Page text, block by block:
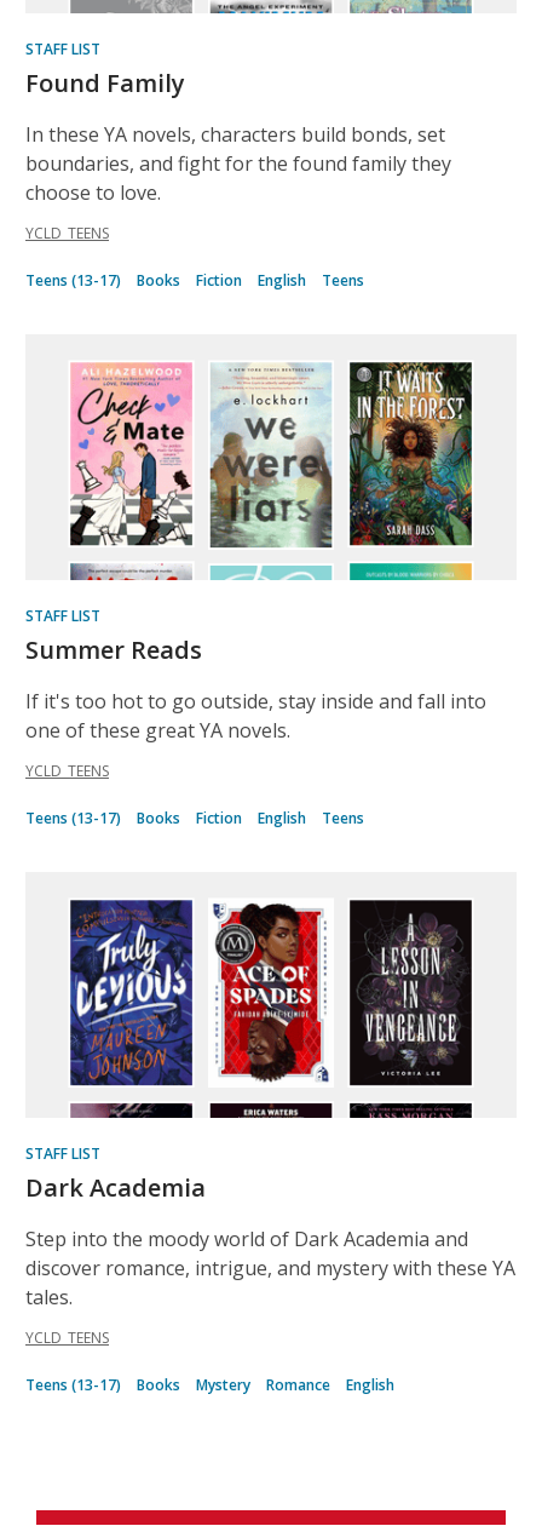
STAFF LIST
Found Family
In these YA novels, characters build bonds, set
boundaries, and fight for the found family they
choose to love.
YCLD_TEENS
Teens (13-17) Books Fiction English Teens
STAFF LIST
Summer Reads
If it's too hot to go outside, stay inside and fall into
one of these great YA novels.
YCLD_TEENS
Teens (13-17) Books Fiction English Teens
STAFF LIST
Dark Academia
Step into the moody world of Dark Academia and
discover romance, intrigue, and mystery with these YA
tales.
YCLD_TEENS
Teens (13-17) Books Mystery Romance English